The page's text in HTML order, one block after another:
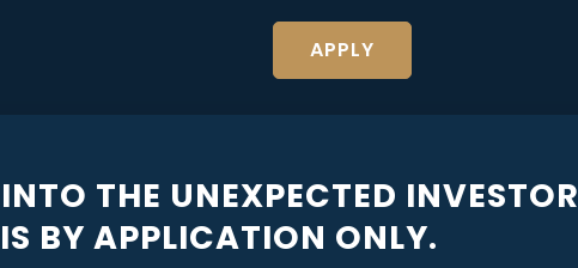
APPLY
THE UNEXPECTED INVESTOR
BY APPLICATION ONLY.